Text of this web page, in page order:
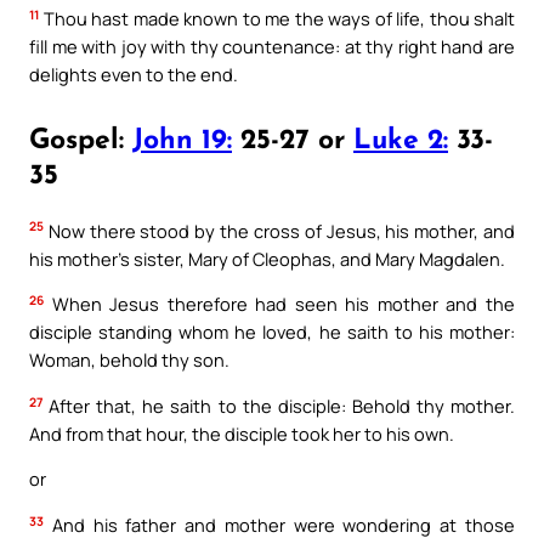
11 Thou hast made known to me the ways of life, thou shalt
fill me with joy with thy countenance: at thy right hand are
delights even to the end.
Gospel: John 19: 25-27 or Luke 2: 33-
35
25 Now there stood by the cross of Jesus, his mother, and
his mother’s sister, Mary of Cleophas, and Mary Magdalen.
26 When Jesus therefore had seen his mother and the
disciple standing whom he loved, he saith to his mother:
Woman, behold thy son.
27 After that, he saith to the disciple: Behold thy mother.
And from that hour, the disciple took her to his own.
or
33 And his father and mother were wondering at those